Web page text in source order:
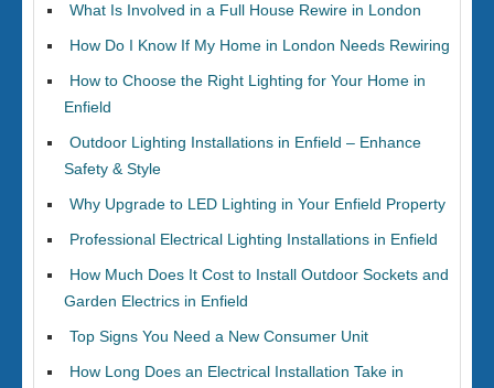
What Is Involved in a Full House Rewire in London
How Do I Know If My Home in London Needs Rewiring
How to Choose the Right Lighting for Your Home in
Enfield
Outdoor Lighting Installations in Enfield – Enhance
Safety & Style
Why Upgrade to LED Lighting in Your Enfield Property
Professional Electrical Lighting Installations in Enfield
How Much Does It Cost to Install Outdoor Sockets and
Garden Electrics in Enfield
Top Signs You Need a New Consumer Unit
How Long Does an Electrical Installation Take in